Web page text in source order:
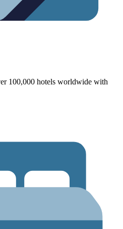
100,000 hotels worldwide with